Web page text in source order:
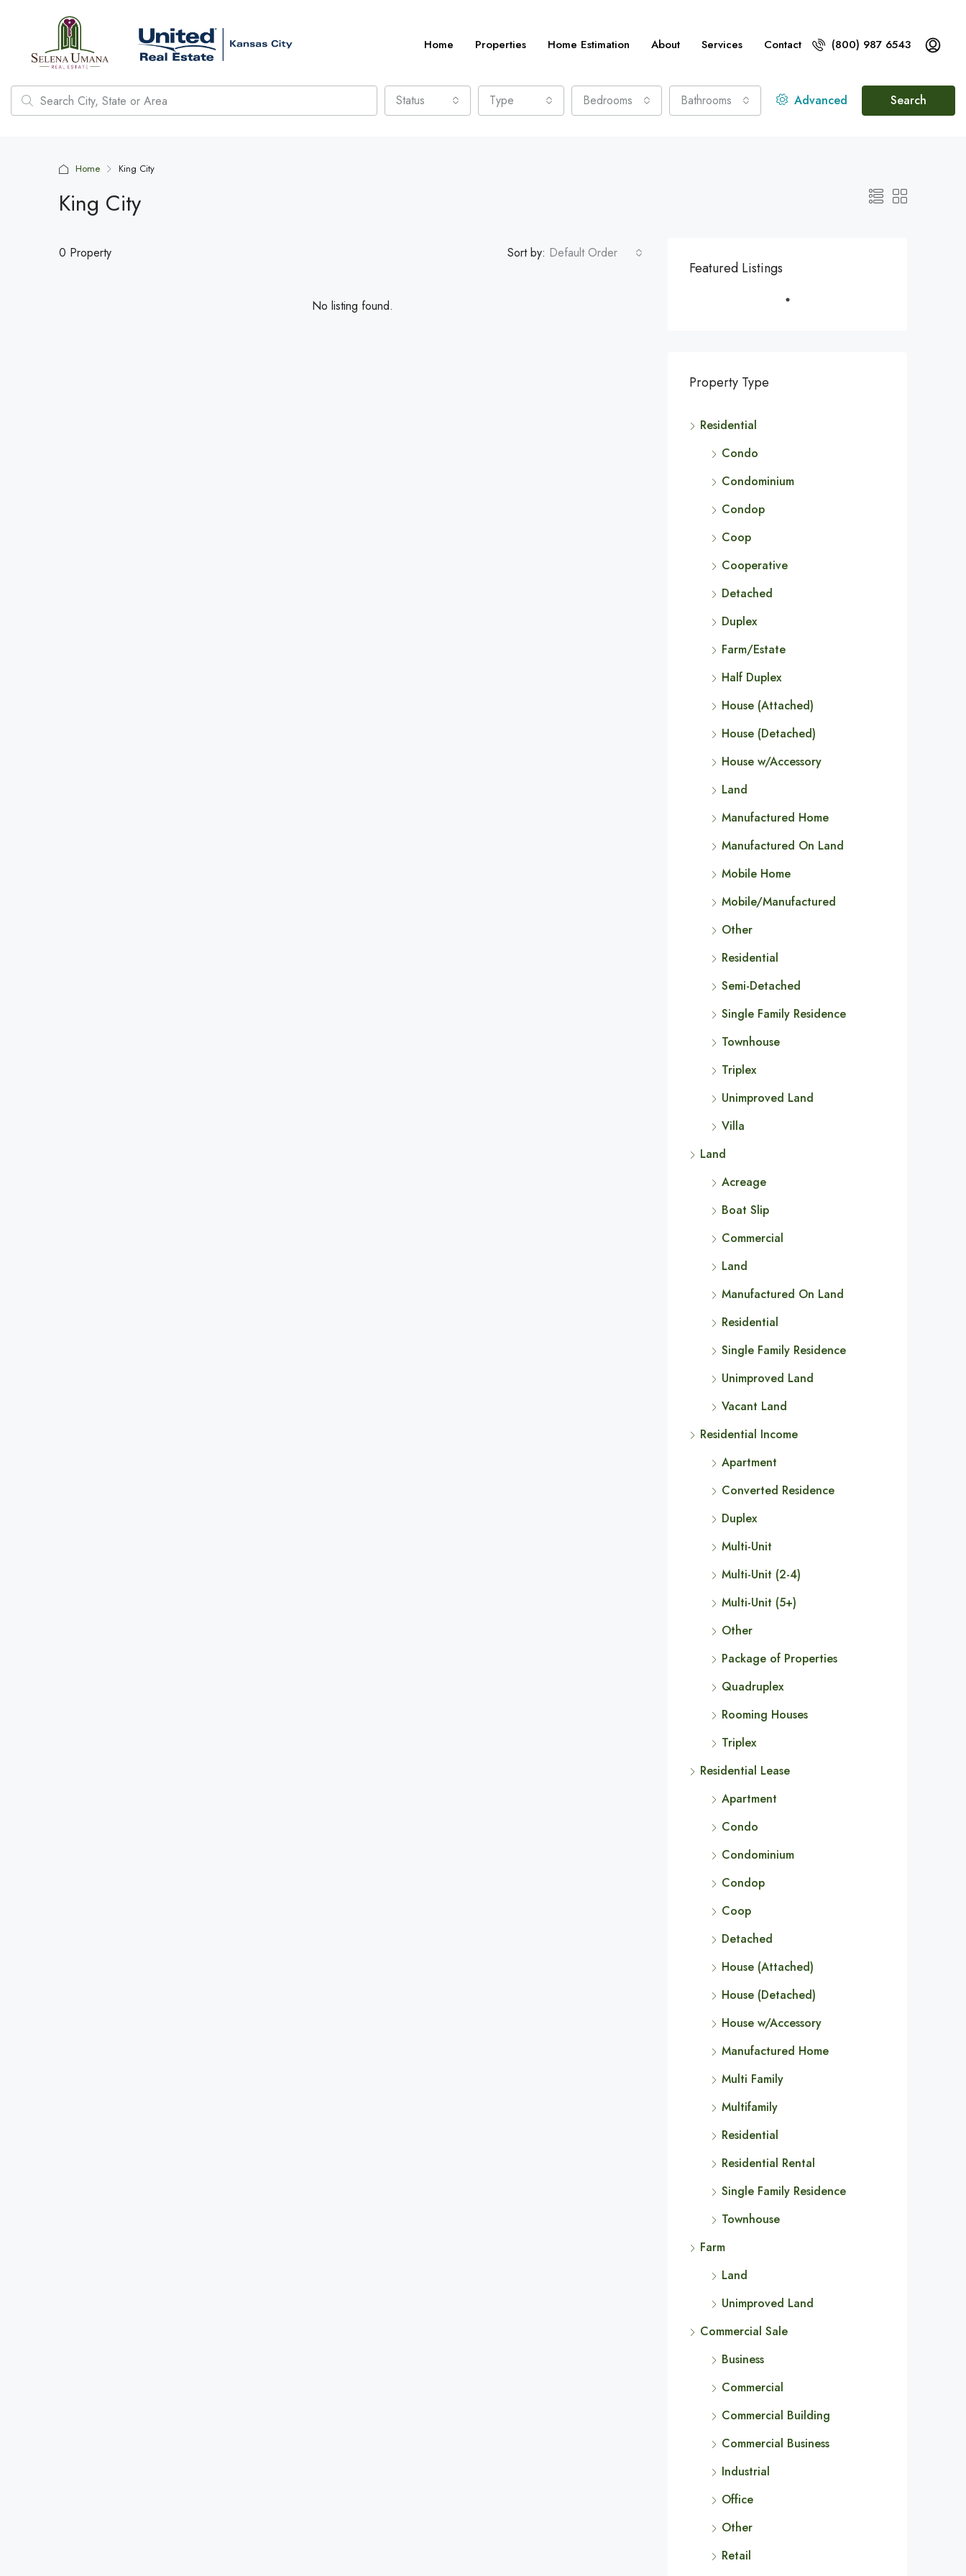
Home Properties Home Estimation About Services Contact (800) 987 6543
Status Type Bedrooms Bathrooms Advanced Search
Home King City
King City
0 Property Sort by: Default Order
No listing found.
Featured Listings
Property Type
Residential
Condo
Condominium
Condop
Coop
Cooperative
Detached
Duplex
Farm/Estate
Half Duplex
House (Attached)
House (Detached)
House w/Accessory
Land
Manufactured Home
Manufactured On Land
Mobile Home
Mobile/Manufactured
Other
Residential
Semi-Detached
Single Family Residence
Townhouse
Triplex
Unimproved Land
Villa
Land
Acreage
Boat Slip
Commercial
Land
Manufactured On Land
Residential
Single Family Residence
Unimproved Land
Vacant Land
Residential Income
Apartment
Converted Residence
Duplex
Multi-Unit
Multi-Unit (2-4)
Multi-Unit (5+)
Other
Package of Properties
Quadruplex
Rooming Houses
Triplex
Residential Lease
Apartment
Condo
Condominium
Condop
Coop
Detached
House (Attached)
House (Detached)
House w/Accessory
Manufactured Home
Multi Family
Multifamily
Residential
Residential Rental
Single Family Residence
Townhouse
Farm
Land
Unimproved Land
Commercial Sale
Business
Commercial
Commercial Building
Commercial Business
Industrial
Office
Other
Retail